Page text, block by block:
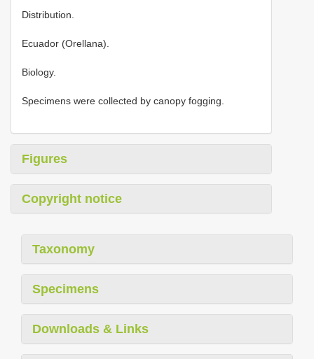
Distribution.
Ecuador (Orellana).
Biology.
Specimens were collected by canopy fogging.
Figures
Copyright notice
Taxonomy
Specimens
Downloads & Links